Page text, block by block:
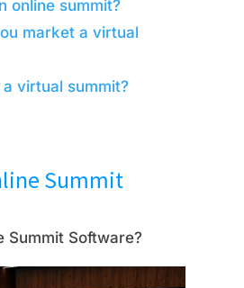
online summit?
market a virtual
virtual summit?
Summit
Summit Software?